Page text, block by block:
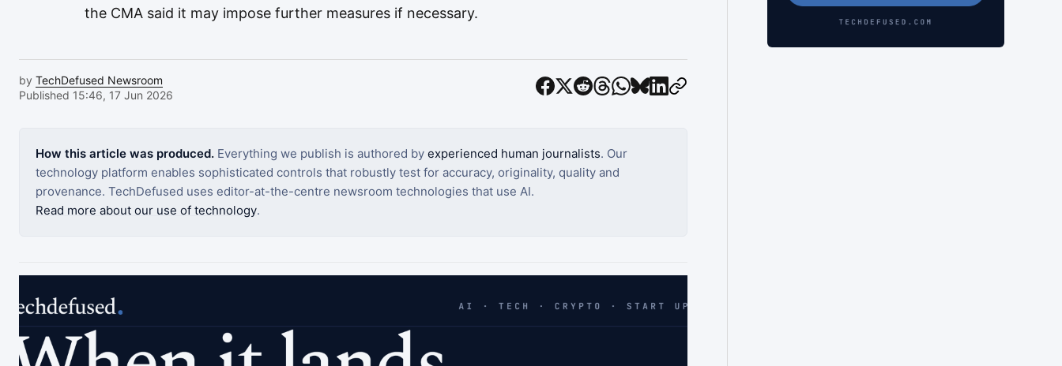
the CMA said it may impose further measures if necessary.
by TechDefused Newsroom
Published 15:46, 17 Jun 2026
How this article was produced. Everything we publish is authored by experienced human journalists. Our
technology platform enables sophisticated controls that robustly test for accuracy, originality, quality and
provenance. TechDefused uses editor-at-the-centre newsroom technologies that use AI.
Read more about our use of technology.